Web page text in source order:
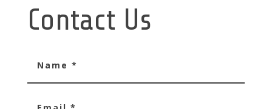
Contact Us